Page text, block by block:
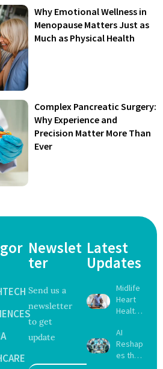
Why Emotional Wellness in
Menopause Matters Just as
Much as Physical Health
Complex Pancreatic Surgery:
Why Experience and
Precision Matter More Than
Ever
Newslet
ter
Send us a
newsletter
to get
update
Latest
Updates
Midlife
Heart
Health
Delay
Dement
ia by
AI
Reshap
es the